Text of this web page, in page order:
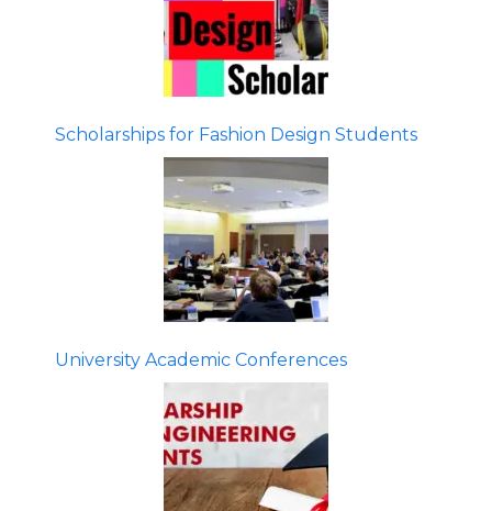
Scholarships for Fashion Design Students
University Academic Conferences